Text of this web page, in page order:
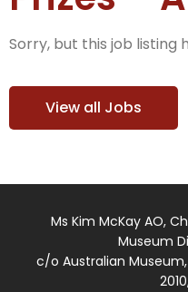
Sorry, but this job listing
View all Jobs
Ms Kim McKay AO,
Museum
c/o Australian Museum,